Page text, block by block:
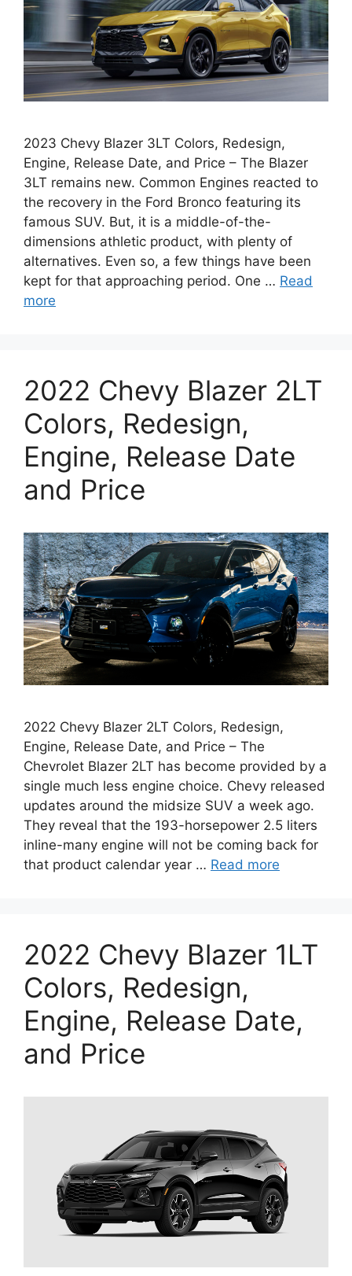
2023 Chevy Blazer 3LT Colors, Redesign,
Engine, Release Date, and Price – The Blazer
3LT remains new. Common Engines reacted to
the recovery in the Ford Bronco featuring its
famous SUV. But, it is a middle-of-the-
dimensions athletic product, with plenty of
alternatives. Even so, a few things have been
kept for that approaching period. One … Read
more
2022 Chevy Blazer 2LT
Colors, Redesign,
Engine, Release Date
and Price
2022 Chevy Blazer 2LT Colors, Redesign,
Engine, Release Date, and Price – The
Chevrolet Blazer 2LT has become provided by a
single much less engine choice. Chevy released
updates around the midsize SUV a week ago.
They reveal that the 193-horsepower 2.5 liters
inline-many engine will not be coming back for
that product calendar year … Read more
2022 Chevy Blazer 1LT
Colors, Redesign,
Engine, Release Date,
and Price